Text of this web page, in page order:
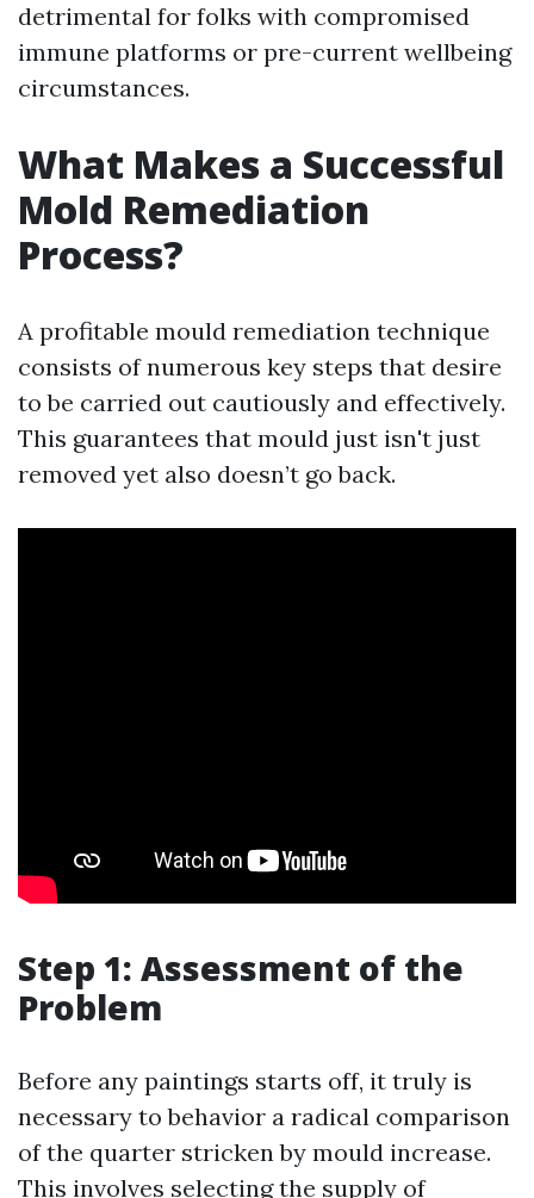
detrimental for folks with compromised
immune platforms or pre-current wellbeing
circumstances.
What Makes a Successful
Mold Remediation
Process?
A profitable mould remediation technique
consists of numerous key steps that desire
to be carried out cautiously and effectively.
This guarantees that mould just isn't just
removed yet also doesn’t go back.
Step 1: Assessment of the
Problem
Before any paintings starts off, it truly is
necessary to behavior a radical comparison
of the quarter stricken by mould increase.
This involves selecting the supply of